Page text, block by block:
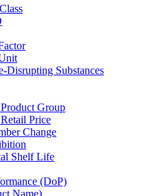
Disrupting Substances
Group
Price
Change
Shelf Life
(DoP)
Name)